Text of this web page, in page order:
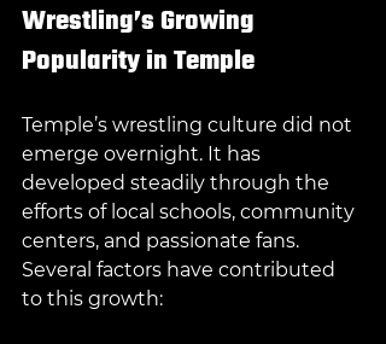
Wrestling’s Growing
Popularity in Temple
Temple’s wrestling culture did not
emerge overnight. It has
developed steadily through the
efforts of local schools, community
centers, and passionate fans.
Several factors have contributed
to this growth: